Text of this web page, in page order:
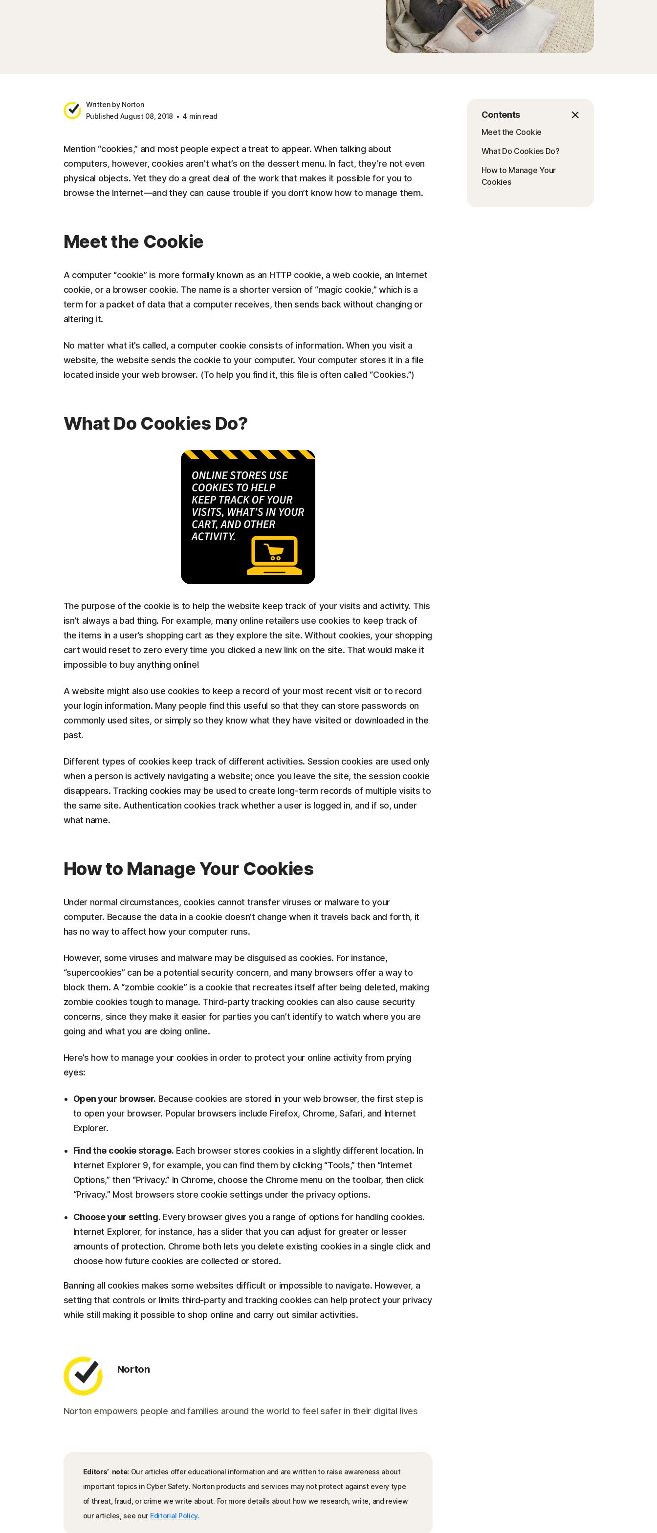
Written by Norton
Published August 08, 2018
4 min read Contents
Meet the Cookie
What Do Cookies Do?
How to Manage Your
Cookies
Mention “cookies,” and most people expect a treat to appear. When talking about
computers, however, cookies aren’t what’s on the dessert menu. In fact, they’re not even
physical objects. Yet they do a great deal of the work that makes it possible for you to
browse the Internet—and they can cause trouble if you don’t know how to manage them.
Meet the Cookie
A computer “cookie” is more formally known as an HTTP cookie, a web cookie, an Internet
cookie, or a browser cookie. The name is a shorter version of “magic cookie,” which is a
term for a packet of data that a computer receives, then sends back without changing or
altering it.
No matter what it’s called, a computer cookie consists of information. When you visit a
website, the website sends the cookie to your computer. Your computer stores it in a file
located inside your web browser. (To help you find it, this file is often called “Cookies.”)
What Do Cookies Do?
The purpose of the cookie is to help the website keep track of your visits and activity. This
isn’t always a bad thing. For example, many online retailers use cookies to keep track of
the items in a user’s shopping cart as they explore the site. Without cookies, your shopping
cart would reset to zero every time you clicked a new link on the site. That would make it
impossible to buy anything online!
A website might also use cookies to keep a record of your most recent visit or to record
your login information. Many people find this useful so that they can store passwords on
commonly used sites, or simply so they know what they have visited or downloaded in the
past.
Different types of cookies keep track of different activities. Session cookies are used only
when a person is actively navigating a website; once you leave the site, the session cookie
disappears. Tracking cookies may be used to create long-term records of multiple visits to
the same site. Authentication cookies track whether a user is logged in, and if so, under
what name.
How to Manage Your Cookies
Under normal circumstances, cookies cannot transfer viruses or malware to your
computer. Because the data in a cookie doesn’t change when it travels back and forth, it
has no way to affect how your computer runs.
However, some viruses and malware may be disguised as cookies. For instance,
“supercookies” can be a potential security concern, and many browsers offer a way to
block them. A “zombie cookie” is a cookie that recreates itself after being deleted, making
zombie cookies tough to manage. Third-party tracking cookies can also cause security
concerns, since they make it easier for parties you can’t identify to watch where you are
going and what you are doing online.
Here’s how to manage your cookies in order to protect your online activity from prying
eyes:
Open your browser. Because cookies are stored in your web browser, the first step is
to open your browser. Popular browsers include Firefox, Chrome, Safari, and Internet
Explorer.
Find the cookie storage. Each browser stores cookies in a slightly different location. In
Internet Explorer 9, for example, you can find them by clicking “Tools,” then “Internet
Options,” then “Privacy.” In Chrome, choose the Chrome menu on the toolbar, then click
“Privacy.” Most browsers store cookie settings under the privacy options.
Choose your setting. Every browser gives you a range of options for handling cookies.
Internet Explorer, for instance, has a slider that you can adjust for greater or lesser
amounts of protection. Chrome both lets you delete existing cookies in a single click and
choose how future cookies are collected or stored.
Banning all cookies makes some websites difficult or impossible to navigate. However, a
setting that controls or limits third-party and tracking cookies can help protect your privacy
while still making it possible to shop online and carry out similar activities.
Norton
Norton empowers people and families around the world to feel safer in their digital lives
Editors’ note: Our articles offer educational information and are written to raise awareness about
important topics in Cyber Safety. Norton products and services may not protect against every type
of threat, fraud, or crime we write about. For more details about how we research, write, and review
our articles, see our Editorial Policy.